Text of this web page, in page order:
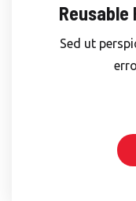
Sed ut